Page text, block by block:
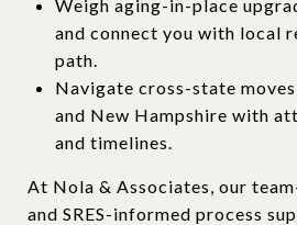
Weigh aging-in-place
and connect you with local
path.
Navigate cross-state
and New Hampshire with
and timelines.
At Nola & Associates, our
and SRES-informed process